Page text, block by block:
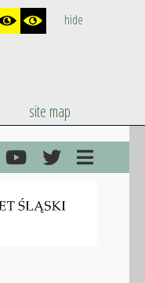
hide
site map